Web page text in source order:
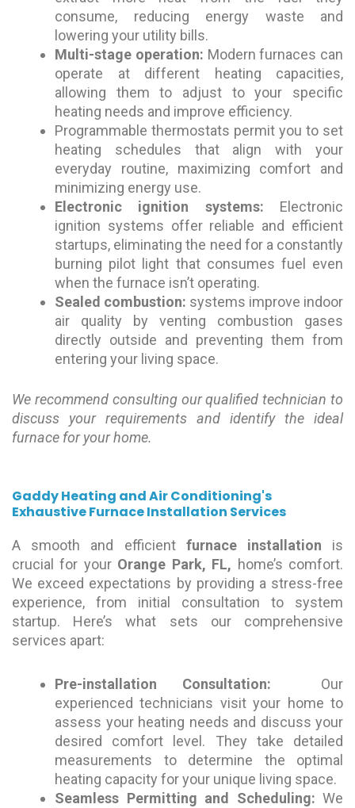
consume, reducing energy waste and
lowering your utility bills.
Multi-stage operation: Modern furnaces can
operate at different heating capacities,
allowing them to adjust to your specific
heating needs and improve efficiency.
Programmable thermostats permit you to set
heating schedules that align with your
everyday routine, maximizing comfort and
minimizing energy use.
Electronic ignition systems: Electronic
ignition systems offer reliable and efficient
startups, eliminating the need for a constantly
burning pilot light that consumes fuel even
when the furnace isn’t operating.
Sealed combustion: systems improve indoor
air quality by venting combustion gases
directly outside and preventing them from
entering your living space.
We recommend consulting our qualified technician to
discuss your requirements and identify the ideal
furnace for your home.
Gaddy Heating and Air Conditioning's
Exhaustive Furnace Installation Services
A smooth and efficient furnace installation is
crucial for your Orange Park, FL, home’s comfort.
We exceed expectations by providing a stress-free
experience, from initial consultation to system
startup. Here’s what sets our comprehensive
services apart:
Pre-installation Consultation: Our
experienced technicians visit your home to
assess your heating needs and discuss your
desired comfort level. They take detailed
measurements to determine the optimal
heating capacity for your unique living space.
Seamless Permitting and Scheduling: We